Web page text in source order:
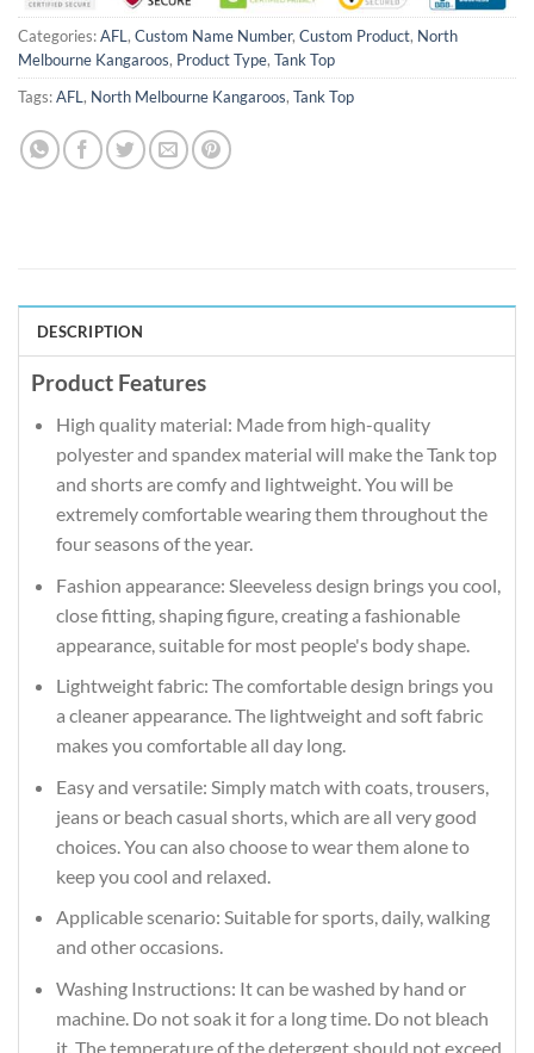
Categories:AFL, Custom Name Number, Custom Product, North
Melbourne Kangaroos, Product Type, Tank Top
Tags:AFL, North Melbourne Kangaroos, Tank Top
DESCRIPTION
Product Features
High quality material: Made from high-quality
polyester and spandex material will make the Tank top
and shorts are comfy and lightweight. You will be
extremely comfortable wearing them throughout the
four seasons of the year.
Fashion appearance: Sleeveless design brings you cool,
close fitting, shaping figure, creating a fashionable
appearance, suitable for most people's body shape.
Lightweight fabric: The comfortable design brings you
a cleaner appearance. The lightweight and soft fabric
makes you comfortable all day long.
Easy and versatile: Simply match with coats, trousers,
jeans or beach casual shorts, which are all very good
choices. You can also choose to wear them alone to
keep you cool and relaxed.
Applicable scenario: Suitable for sports, daily, walking
and other occasions.
Washing Instructions: It can be washed by hand or
machine. Do not soak it for a long time. Do not bleach
it. The temperature of the detergent should not exceed